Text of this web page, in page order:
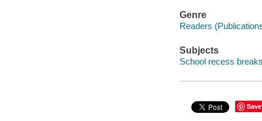
Genre
Readers
Subjects
School recess
Save